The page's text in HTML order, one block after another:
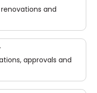
and
approvals and